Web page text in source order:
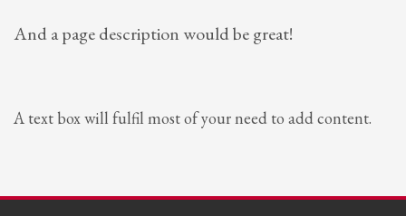
And a page description would be great!
A text box will fulfil most of your need to add content.